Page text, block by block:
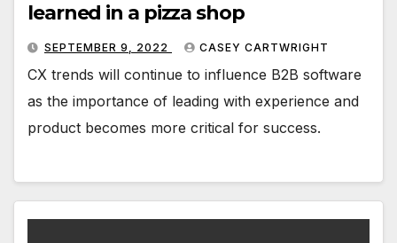
learned in a pizza shop
SEPTEMBER 9, 2022 CASEY CARTWRIGHT
CX trends will continue to influence B2B software
as the importance of leading with experience and
product becomes more critical for success.